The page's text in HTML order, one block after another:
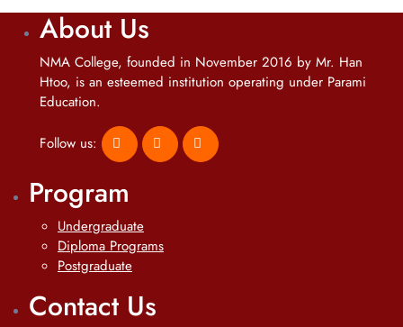
About Us
NMA College, founded in November 2016 by Mr. Han
Htoo, is an esteemed institution operating under Parami
Education.
Follow us:
Program
Undergraduate
Diploma Programs
Postgraduate
Contact Us